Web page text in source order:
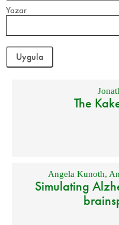
Yazar
The
Angela Kunoth,
Simulating